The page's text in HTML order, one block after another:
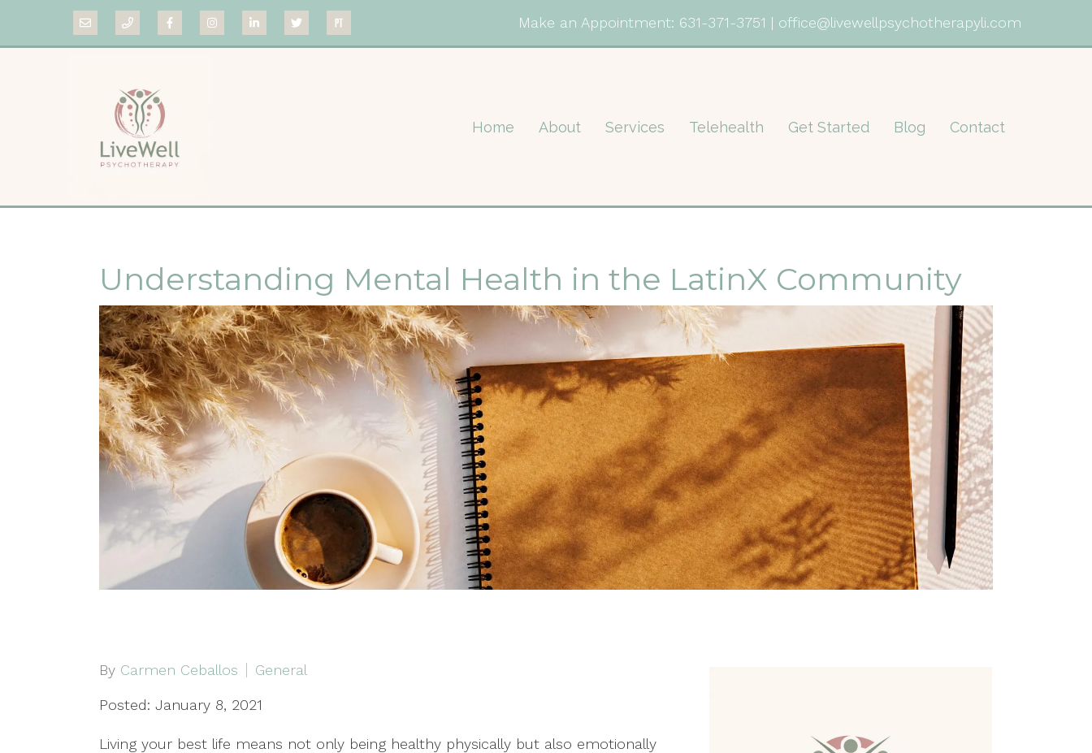
Make an Appointment: 631-371-3751 | office@livewellpsychotherapyli.com
Home About Services Telehealth Get Started Blog Contact
Understanding Mental Health in the LatinX Community
By Carmen Ceballos General
Posted: January 8, 2021
Living your best life means not only being healthy physically but also emotionally